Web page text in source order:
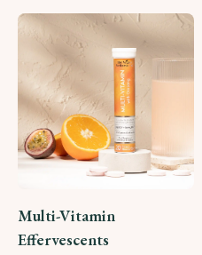
Multi-Vitamin
Effervescents